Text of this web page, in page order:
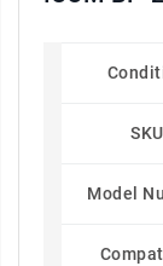
SKU
Model